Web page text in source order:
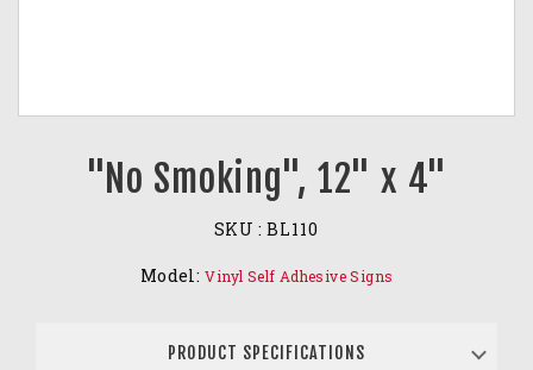
"No Smoking", 12" x 4"
SKU : BL110
Model: Vinyl Self Adhesive Signs
PRODUCT SPECIFICATIONS